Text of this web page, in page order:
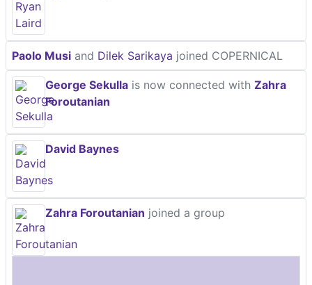
Paolo Musi and Dilek Sarikaya joined COPERNICAL
George Sekulla is now connected with Zahra
Foroutanian
David Baynes
Zahra Foroutanian joined a group